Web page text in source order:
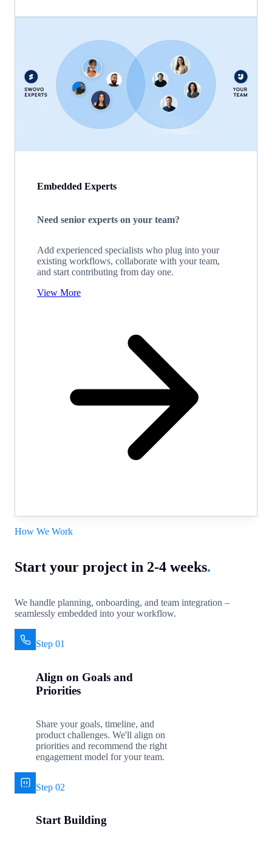
Embedded Experts
Need senior experts on your team?
Add experienced specialists who plug into your
existing workflows, collaborate with your team,
and start contributing from day one.
View More
How We Work
Start your project in 2-4 weeks.
We handle planning, onboarding, and team integration –
seamlessly embedded into your workflow.
Step 01
Align on Goals and
Priorities
Share your goals, timeline, and
product challenges. We'll align on
priorities and recommend the right
engagement model for your team.
Step 02
Start Building